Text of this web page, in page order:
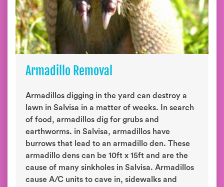
Armadillo Removal
Armadillos digging in the yard can destroy a
lawn in Salvisa in a matter of weeks. In search
of food, armadillos dig for grubs and
earthworms. in Salvisa, armadillos have
burrows that lead to an armadillo den. These
armadillo dens can be 10ft x 15ft and are the
cause of many sinkholes in Salvisa. Armadillos
cause A/C units to cave in, sidewalks and